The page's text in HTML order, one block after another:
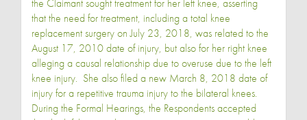
the Claimant sought treatment for her left knee, asserting
that the need for treatment, including a total knee
replacement surgery on July 23, 2018, was related to the
August 17, 2010 date of injury, but also for her right knee
alleging a causal relationship due to overuse due to the left
knee injury. She also filed a new March 8, 2018 date of
injury for a repetitive trauma injury to the bilateral knees.
During the Formal Hearings, the Respondents accepted